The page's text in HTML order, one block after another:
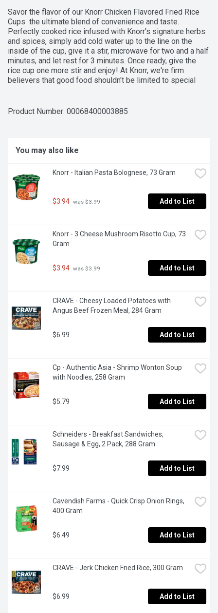
Savor the flavor of our Knorr Chicken Flavored Fried Rice
Cups  the ultimate blend of convenience and taste.
Perfectly cooked rice infused with Knorr's signature herbs
and spices, simply add cold water up to the line on the
inside of the cup, give it a stir, microwave for two and a half
minutes, and let rest for 3 minutes. Once ready, give the
rice cup one more stir and enjoy! At Knorr, we're firm
believers that good food shouldn't be limited to special
Product Number: 00068400003885
You may also like
Knorr - Italian Pasta Bolognese, 73 Gram
$3.94 was $3.99 Add to List
Knorr - 3 Cheese Mushroom Risotto Cup, 73
Gram
$3.94 was $3.99 Add to List
CRAVE - Cheesy Loaded Potatoes with
Angus Beef Frozen Meal, 284 Gram
$6.99 Add to List
Cp - Authentic Asia - Shrimp Wonton Soup
with Noodles, 258 Gram
$5.79 Add to List
Schneiders - Breakfast Sandwiches,
Sausage & Egg, 2 Pack, 288 Gram
$7.99 Add to List
Cavendish Farms - Quick Crisp Onion Rings,
400 Gram
$6.49 Add to List
CRAVE - Jerk Chicken Fried Rice, 300 Gram
$6.99 Add to List